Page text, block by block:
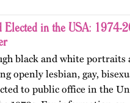
Elected in the USA: 1974-
black and white portraits
openly lesbian, gay,
to public office in the